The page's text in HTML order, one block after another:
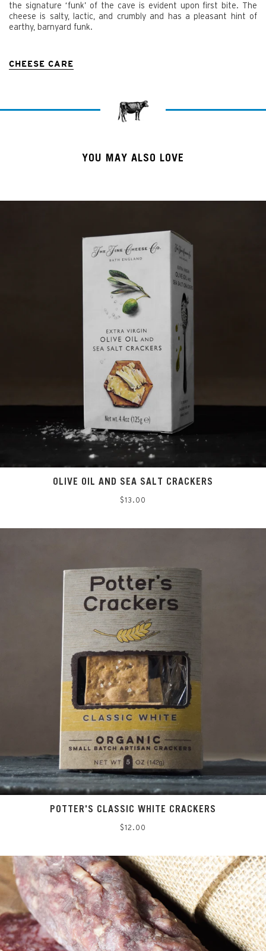
the signature ‘funk’ of the cave is evident upon first bite. The
cheese is salty, lactic, and crumbly and has a pleasant hint of
earthy, barnyard funk.
CHEESE CARE
YOU MAY ALSO LOVE
OLIVE OIL AND SEA SALT CRACKERS
Regular
$13.00
POTTER'S CLASSIC WHITE CRACKERS
Regular
$12.00